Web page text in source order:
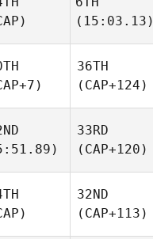
(15:03.13)
36TH
(CAP+124)
33RD
(CAP+120)
32ND
(CAP+113)